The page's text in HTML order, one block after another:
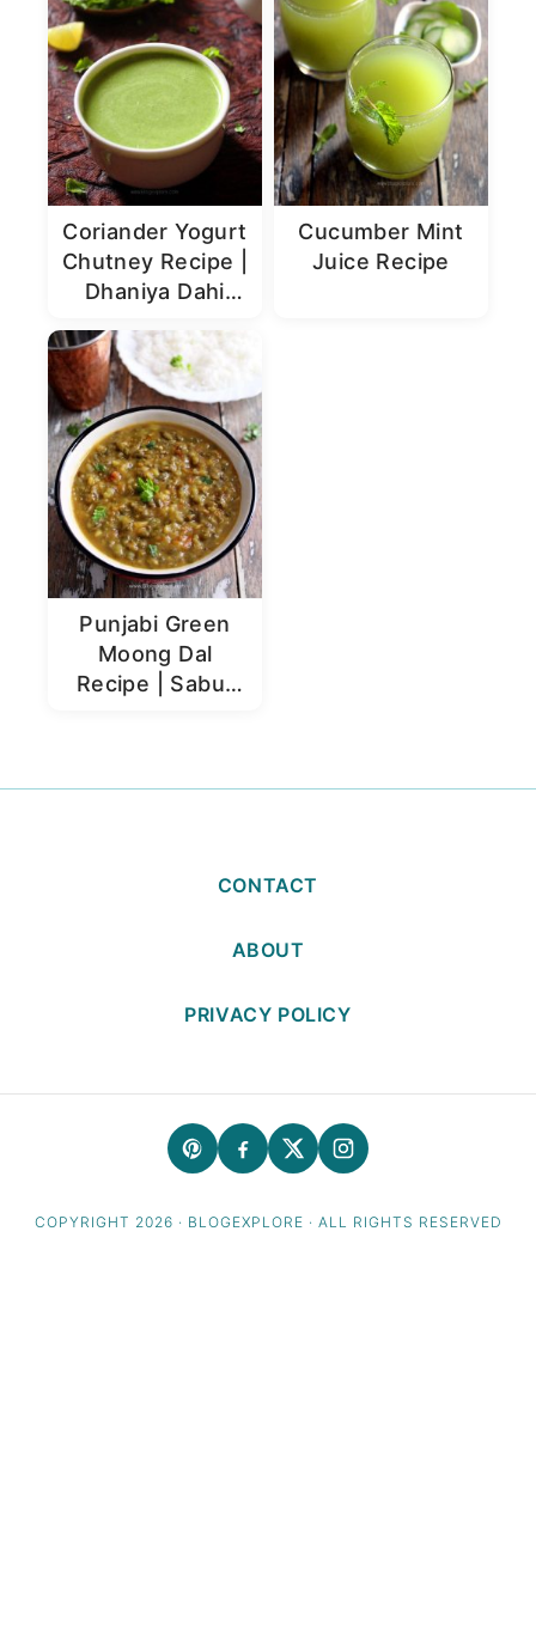
Coriander Yogurt
Chutney Recipe |
Dhaniya Dahi
Cucumber Mint
Juice Recipe
Punjabi Green
Moong Dal
Recipe | Sabut
CONTACT
ABOUT
PRIVACY POLICY
COPYRIGHT 2026 · BLOGEXPLORE · ALL RIGHTS RESERVED